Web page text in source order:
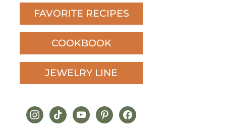
FAVORITE RECIPES
COOKBOOK
JEWELRY LINE
instagram
tiktokyoutubepinterestfacebook